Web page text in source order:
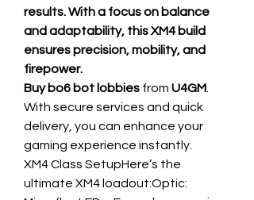
results. With a focus on balance
and adaptability, this XM4 build
ensures precision, mobility, and
firepower.
Buy bo6 bot lobbies from U4GM
With secure services and quick
delivery, you can enhance your
gaming experience instantly.
XM4 Class SetupHere’s the
ultimate XM4 loadout:Optic: